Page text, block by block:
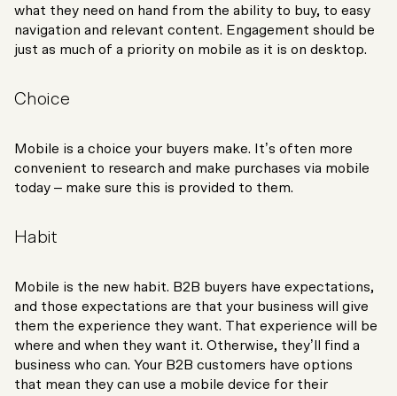
what they need on hand from the ability to buy, to easy
navigation and relevant content. Engagement should be
just as much of a priority on mobile as it is on desktop.
Choice
Mobile is a choice your buyers make. It’s often more
convenient to research and make purchases via mobile
today – make sure this is provided to them.
Habit
Mobile is the new habit. B2B buyers have expectations,
and those expectations are that your business will give
them the experience they want. That experience will be
where and when they want it. Otherwise, they’ll find a
business who can. Your B2B customers have options
that mean they can use a mobile device for their